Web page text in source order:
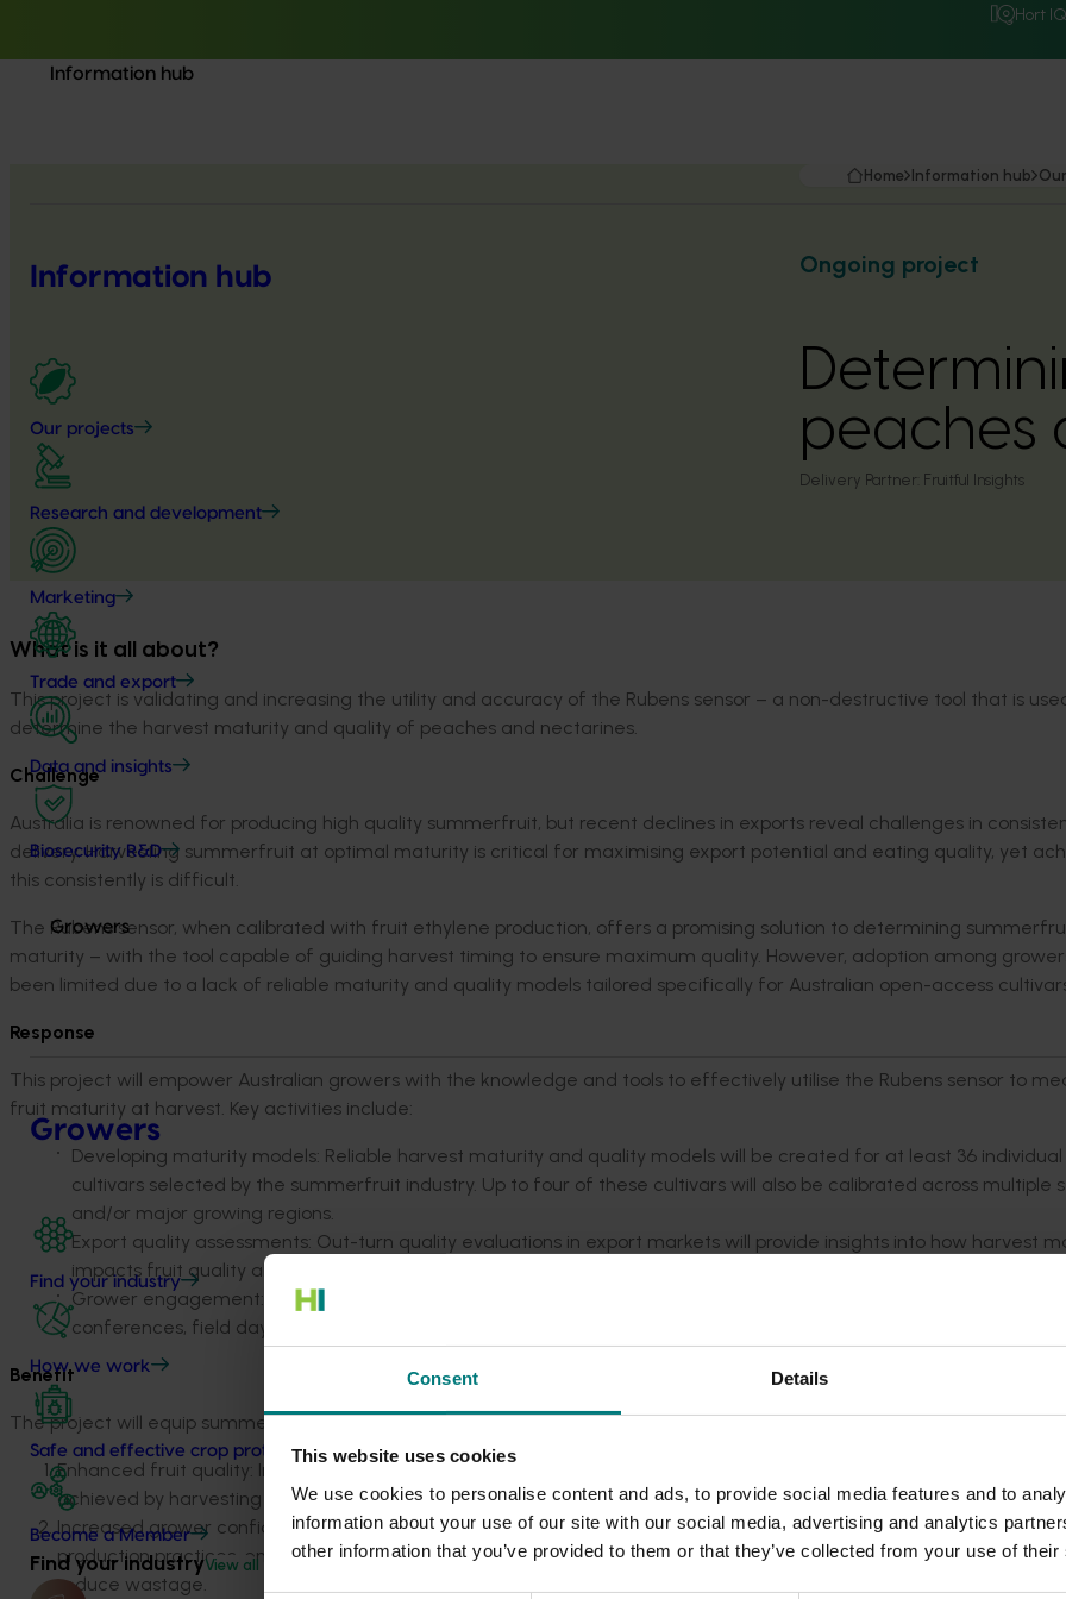
Consent Details
This website uses cookies
We use cookies to personalise content and ads, to provide social media features and to
information about your use of our site with our social media, advertising and analytics
other information that you’ve provided to them or that they’ve collected from your use of
Hort IQ
Information hub
Information hub
Our projects
Research and development
Marketing
Trade and export
Data and insights
Biosecurity R&D
Growers
Growers
Find your industry
How we work
Safe and effective crop protection
Become a Member
Find your industryView all
Home Information hub
Ongoing project
peaches
Delivery Partner: Fruitful Insights
What is it all about?
This project is validating and increasing the utility and accuracy of the Rubens sensor – a non-destructive tool that is
determine the harvest maturity and quality of peaches and nectarines.
Challenge
Australia is renowned for producing high quality summerfruit, but recent declines in exports reveal challenges in
delivery. Harvesting summerfruit at optimal maturity is critical for maximising export potential and eating quality, yet
this consistently is difficult.
The Rubens sensor, when calibrated with fruit ethylene production, offers a promising solution to determining
maturity – with the tool capable of guiding harvest timing to ensure maximum quality. However, adoption among
been limited due to a lack of reliable maturity and quality models tailored specifically for Australian open-access
Response
This project will empower Australian growers with the knowledge and tools to effectively utilise the Rubens sensor to
fruit maturity at harvest. Key activities include:
Developing maturity models: Reliable harvest maturity and quality models will be created for at least 36
cultivars selected by the summerfruit industry. Up to four of these cultivars will also be calibrated across multiple
and/or major growing regions.
Export quality assessments: Out-turn quality evaluations in export markets will provide insights into how harvest
impacts fruit quality along export supply chains.
Grower engagement: Findings will be shared through collaboration with growers at Summerfruit Australia
conferences, field days, and via industry articles and other publications.
Benefit
The project will equip summerfruit growers with actionable insights and tools, leading to:
Enhanced fruit quality: Improved eating quality and extended storage potential for both domestic and export
achieved by harvesting and packing fruit at optimal maturity and reducing variability within consignments.
Increased grower confidence: Growers will have maturity guidelines specific to Australian cultivars, climatic
production practices, enabling independent decisions on harvest timing to maximise fruit quality, increase
reduce wastage.